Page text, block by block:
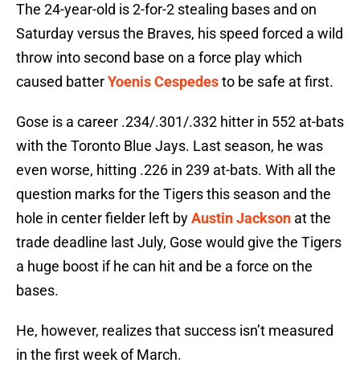
The 24-year-old is 2-for-2 stealing bases and on
Saturday versus the Braves, his speed forced a wild
throw into second base on a force play which
caused batterYoenis Cespedesto be safe at first.
Gose is a career .234/.301/.332 hitter in 552 at-bats
with the Toronto Blue Jays. Last season, he was
even worse, hitting .226 in 239 at-bats. With all the
question marks for the Tigers this season and the
hole in center fielder left byAustin Jackson at the
trade deadline last July, Gose would give the Tigers
a huge boost if he can hit and be a force on the
bases.
He, however, realizes that success isn’t measured
in the first week of March.